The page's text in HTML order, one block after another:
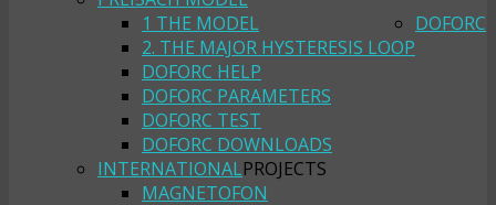
1 THE MODEL
2. THE MAJOR HYSTERESIS LOOP
DOFORC
DOFORC HELP
DOFORC PARAMETERS
DOFORC TEST
DOFORC DOWNLOADS
INTERNATIONALPROJECTS
MAGNETOFON